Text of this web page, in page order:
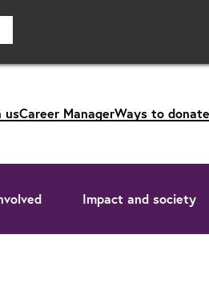
usCareer ManagerWays to donate
Impact and society